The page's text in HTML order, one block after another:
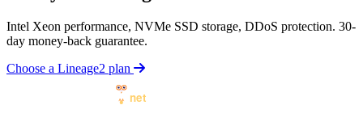
Intel Xeon performance, NVMe SSD storage, DDoS protection. 30-
day money-back guarantee.
Choose a Lineage2 plan